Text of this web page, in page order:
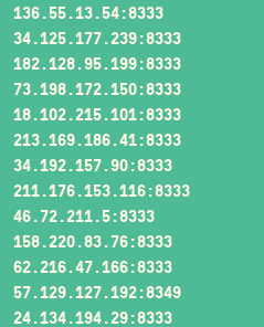
136.55.13.54:8333
34.125.177.239:8333
182.128.95.199:8333
73.198.172.150:8333
18.102.215.101:8333
213.169.186.41:8333
34.192.157.90:8333
211.176.153.116:8333
46.72.211.5:8333
158.220.83.76:8333
62.216.47.166:8333
57.129.127.192:8349
24.134.194.29:8333